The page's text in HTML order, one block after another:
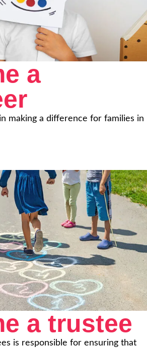
a
making a difference for families in
a trustee
is responsible for ensuring that